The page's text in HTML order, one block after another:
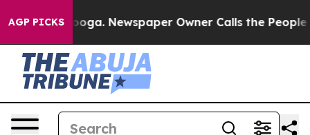
AGP PICKS Newspaper Owner Calls the People